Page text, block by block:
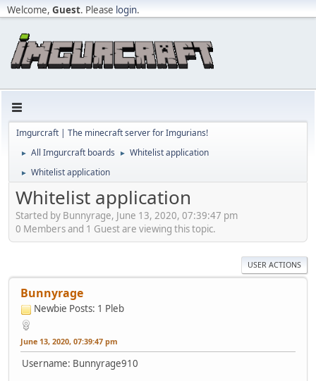
Welcome, Guest. Please login.
Imgurcraft | The minecraft server for Imgurians!
► All Imgurcraft boards ► Whitelist application
► Whitelist application
Whitelist application
Started by Bunnyrage, June 13, 2020, 07:39:47 pm
0 Members and 1 Guest are viewing this topic.
USER ACTIONS
Bunnyrage
Newbie Posts: 1 Pleb
June 13, 2020, 07:39:47 pm
Username: Bunnyrage910